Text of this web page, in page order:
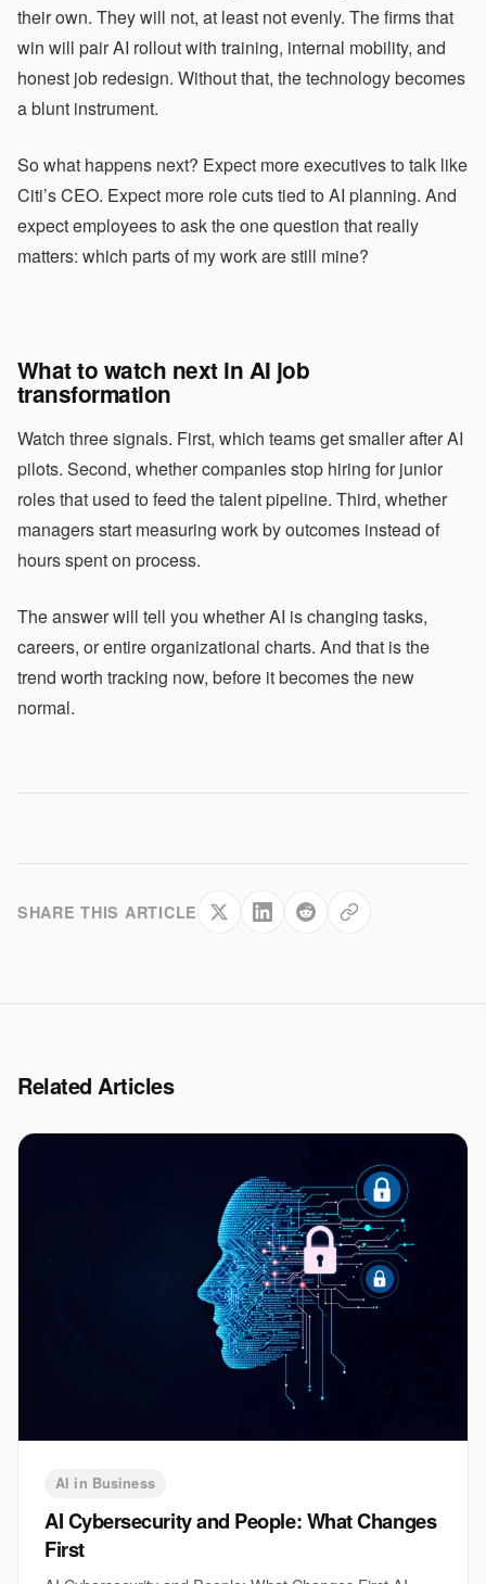
their own. They will not, at least not evenly. The firms that
win will pair AI rollout with training, internal mobility, and
honest job redesign. Without that, the technology becomes
a blunt instrument.
So what happens next? Expect more executives to talk like
Citi’s CEO. Expect more role cuts tied to AI planning. And
expect employees to ask the one question that really
matters: which parts of my work are still mine?
What to watch next in AI job
transformation
Watch three signals. First, which teams get smaller after AI
pilots. Second, whether companies stop hiring for junior
roles that used to feed the talent pipeline. Third, whether
managers start measuring work by outcomes instead of
hours spent on process.
The answer will tell you whether AI is changing tasks,
careers, or entire organizational charts. And that is the
trend worth tracking now, before it becomes the new
normal.
SHARE THIS ARTICLE
Related Articles
AI in Business
AI Cybersecurity and People: What Changes
First